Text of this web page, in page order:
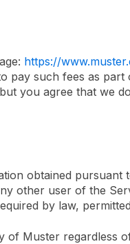
https://
pay such fees as
you agree that we
obtained
other user of the
by law,
of Muster regardless